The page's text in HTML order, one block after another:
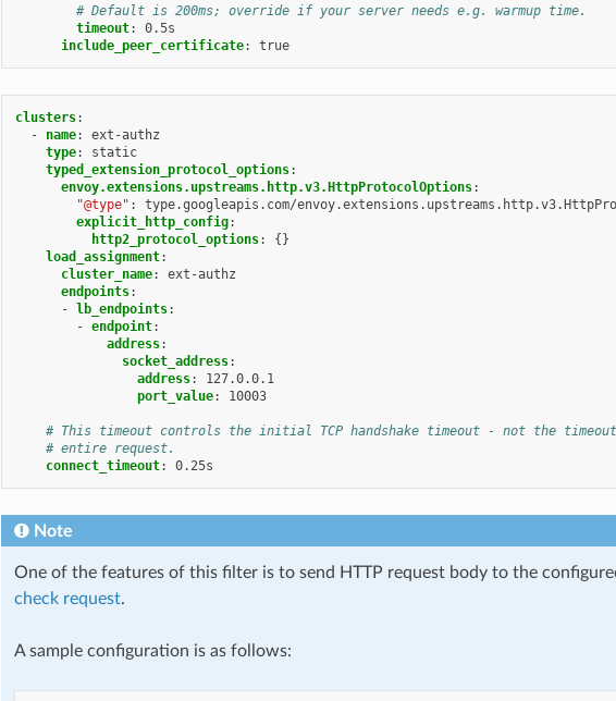
# Default is 200ms; override if your server needs e.g. warmup time.
timeout:
0.5s
include_peer_certificate: true
clusters:
-
name:
ext-authz
type:
static
typed_extension_protocol_options:
envoy.extensions.upstreams.http.v3.HttpProtocolOptions:
"@type" :
type.googleapis.com/
explicit_http_config:
http2_protocol_options:
{}
load_assignment:
cluster_name:
ext-authz
endpoints:
- lb_endpoints:
- endpoint:
address:
socket_address:
address:
127.0.0.1
port_value: 10003
# This timeout controls the initial TCP handshake timeout - not the
# entire request.
connect_timeout: 0.25s
Note
One of the features of this filter is to send HTTP request body to the
check request.
A sample configuration is as follows: